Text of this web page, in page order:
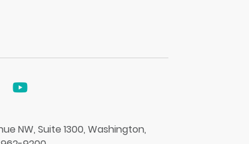
NW, Suite 1300, Washington,